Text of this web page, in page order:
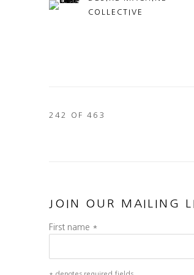
COLLECTIVE
242 OF 463
JOIN OUR MAILING
First name *